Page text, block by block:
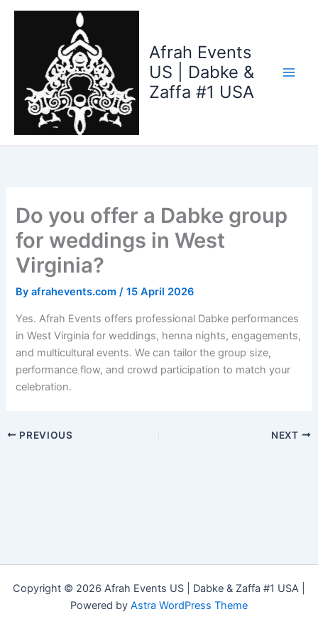
Skip
Afrah Events
US | Dabke &
Zaffa #1 USA
Do you offer a Dabke group
for weddings in West
Virginia?
Byafrahevents.com/15 April 2026
Yes. Afrah Events offers professional Dabke performances
in West Virginia for weddings, henna nights, engagements,
and multicultural events. We can tailor the group size,
performance flow, and crowd participation to match your
celebration.
PREVIOUS NEXT
Copyright © 2026 Afrah Events US | Dabke & Zaffa #1 USA |
Powered by Astra WordPress Theme